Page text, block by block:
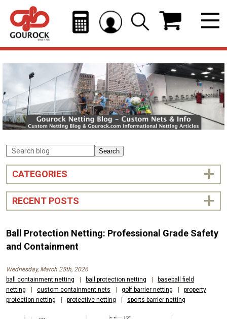
Search
CATEGORIES
RECENT POSTS
Ball Protection Netting: Professional Grade Safety
and Containment
Wednesday, March 25th, 2026
ball containment netting
| ball protection netting |
baseball field
netting
| custom containment nets | golf barrier netting |
property
protection netting
| protective netting | sports barrier netting